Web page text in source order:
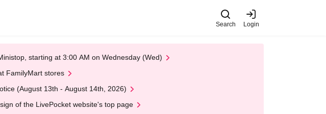
Search Login
starting at 3:00 AM on Wednesday (Wed)
FamilyMart stores
(August 13th - August 14th, 2026)
of the LivePocket website's top page